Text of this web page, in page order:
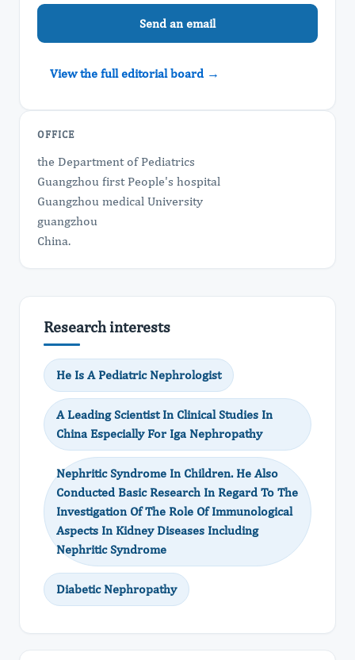
Send an email
View the full editorial board →
OFFICE
the Department of Pediatrics
Guangzhou first People's hospital
Guangzhou medical University
guangzhou
China.
Research interests
He Is A Pediatric Nephrologist
A Leading Scientist In Clinical Studies In
China Especially For Iga Nephropathy
Nephritic Syndrome In Children. He Also
Conducted Basic Research In Regard To The
Investigation Of The Role Of Immunological
Aspects In Kidney Diseases Including
Nephritic Syndrome
Diabetic Nephropathy